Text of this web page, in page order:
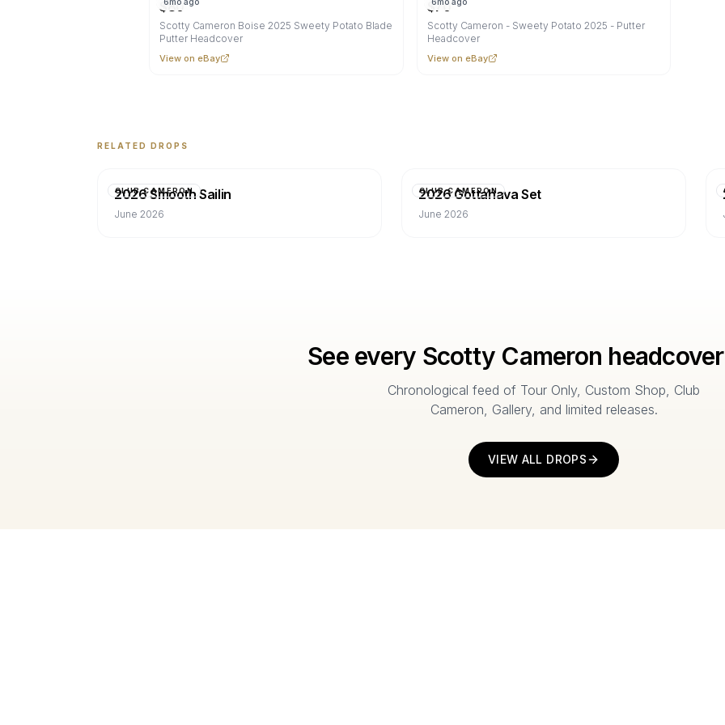
$80
Scotty Cameron Boise 2025 Sweety Potato Blade
Putter Headcover
View on eBay
$70
Scotty Cameron - Sweety Potato 2025 - Putter
Headcover
View on eBay
RELATED DROPS
CLUB CAMERON
2026 Smooth Sailin
June 2026
CLUB CAMERON
2026 Gottahava Set
June 2026
See every Scotty Cameron
Chronological feed of Tour Only, Custom Shop, Club
Cameron, Gallery, and limited releases.
VIEW ALL DROPS